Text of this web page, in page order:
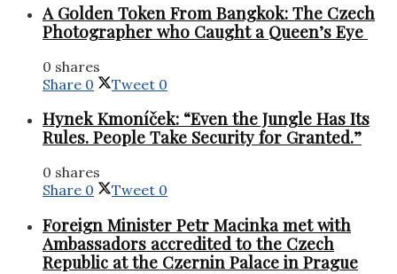
A Golden Token From Bangkok: The Czech
Photographer who Caught a Queen’s Eye
0 shares
Share 0 Tweet 0
Hynek Kmoníček: “Even the Jungle Has Its
Rules. People Take Security for Granted.”
0 shares
Share 0 Tweet 0
Foreign Minister Petr Macinka met with
Ambassadors accredited to the Czech
Republic at the Czernin Palace in Prague